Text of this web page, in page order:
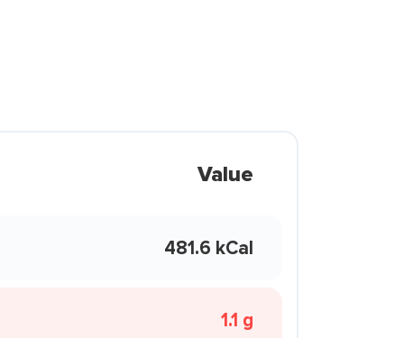
Value
481.6 kCal
1.1 g